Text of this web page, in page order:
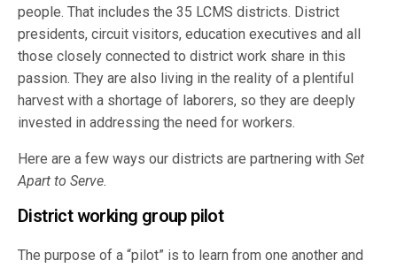
people. That includes the 35 LCMS districts. District
presidents, circuit visitors, education executives and all
those closely connected to district work share in this
passion. They are also living in the reality of a plentiful
harvest with a shortage of laborers, so they are deeply
invested in addressing the need for workers.
Here are a few ways our districts are partnering withSet
Apart to Serve.
District working group pilot
The purpose of a “pilot” is to learn from one another and